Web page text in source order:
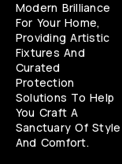
Modern Brilliance
For Your Home,
Providing Artistic
Fixtures And
Curated
Protection
Solutions To Help
You Craft A
Sanctuary Of Style
And Comfort.